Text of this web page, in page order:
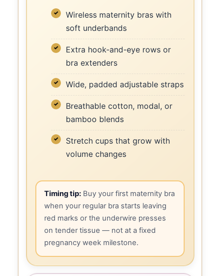
Wireless maternity bras with
soft underbands
Extra hook-and-eye rows or
bra extenders
Wide, padded adjustable straps
Breathable cotton, modal, or
bamboo blends
Stretch cups that grow with
volume changes
Timing tip:Buy your first maternity bra
when your regular bra starts leaving
red marks or the underwire presses
on tender tissue — not at a fixed
pregnancy week milestone.